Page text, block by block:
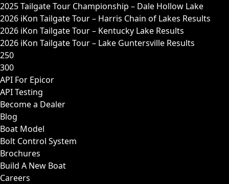
2025 Tailgate Tour Championship – Dale Hollow Lake
2026 iKon Tailgate Tour – Harris Chain of Lakes Results
2026 iKon Tailgate Tour – Kentucky Lake Results
2026 iKon Tailgate Tour – Lake Guntersville Results
250
300
API For Epicor
API Testing
Become a Dealer
Blog
Boat Model
Bolt Control System
Brochures
Build A New Boat
Careers